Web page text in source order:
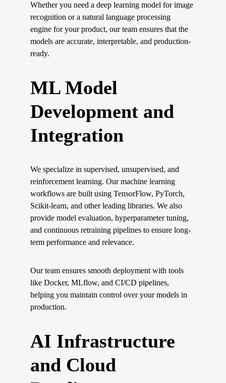
Whether you need a deep learning model for image
recognition or a natural language processing
engine for your product, our team ensures that the
models are accurate, interpretable, and production-
ready.
ML Model
Development and
Integration
We specialize in supervised, unsupervised, and
reinforcement learning. Our machine learning
workflows are built using TensorFlow, PyTorch,
Scikit-learn, and other leading libraries. We also
provide model evaluation, hyperparameter tuning,
and continuous retraining pipelines to ensure long-
term performance and relevance.
Our team ensures smooth deployment with tools
like Docker, MLflow, and CI/CD pipelines,
helping you maintain control over your models in
production.
AI Infrastructure
and Cloud